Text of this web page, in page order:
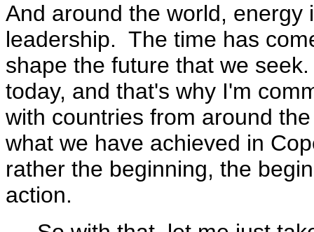
And around the world,
leadership. The time has
shape the future that we
today, and that's why I'm
with countries from around
what we have achieved in
rather the beginning, the
action.